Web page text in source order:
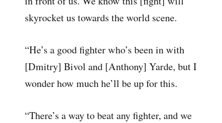
skyrocket us towards the world scene.
“He’s a good fighter who’s been in with
[Dmitry] Bivol and [Anthony] Yarde, but I
wonder how much he’ll be up for this.
“There’s a way to beat any fighter, and we